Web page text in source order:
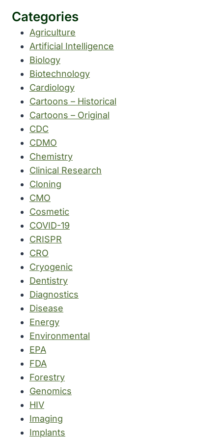
Categories
Agriculture
Artificial Intelligence
Biology
Biotechnology
Cardiology
Cartoons – Historical
Cartoons – Original
CDC
CDMO
Chemistry
Clinical Research
Cloning
CMO
Cosmetic
COVID-19
CRISPR
CRO
Cryogenic
Dentistry
Diagnostics
Disease
Energy
Environmental
EPA
FDA
Forestry
Genomics
HIV
Imaging
Implants